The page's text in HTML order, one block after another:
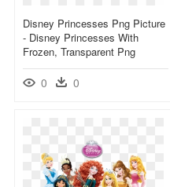
Disney Princesses Png Picture
- Disney Princesses With
Frozen, Transparent Png
0 0